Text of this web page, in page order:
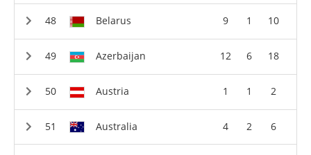
Belarus 9 1 10
Azerbaijan 12 6 18
Austria 1 1 2
Australia 4 2 6